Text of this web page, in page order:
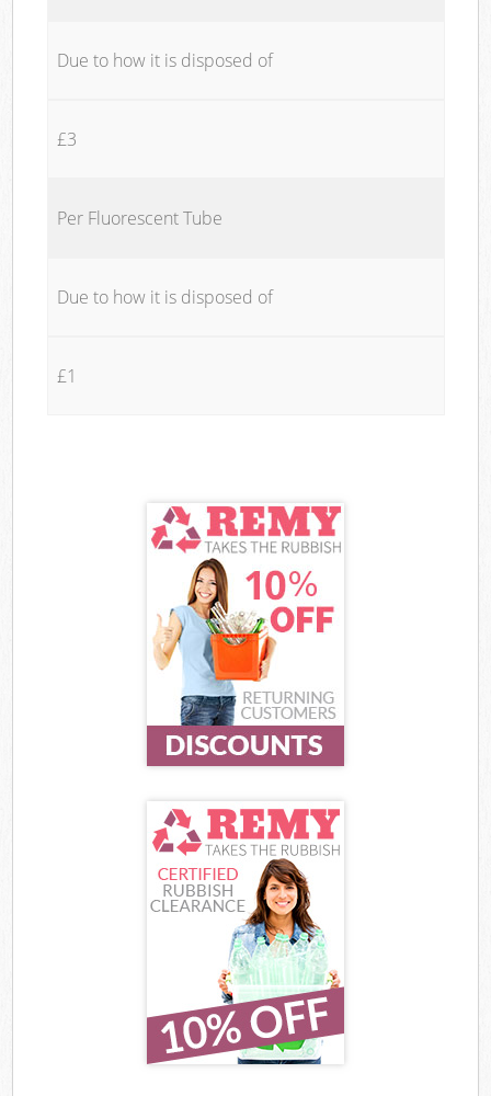
Due to how it is disposed of
£3
Per Fluorescent Tube
Due to how it is disposed of
£1